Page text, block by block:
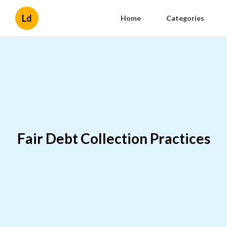
Ld Home Categories
Fair Debt Collection Practices